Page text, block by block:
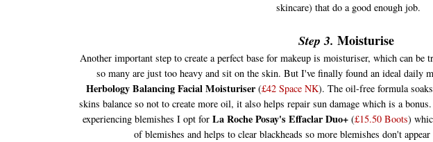
skincare) that do a good enough job.
Step 3. Moisturise
Another important step to create a perfect base for makeup is moisturiser, which can
so many are just too heavy and sit on the skin. But I've finally found an ideal daily
Herbology Balancing Facial Moisturiser (£42 Space NK). The oil-free formula
skins balance so not to create more oil, it also helps repair sun damage which is a
experiencing blemishes I opt for La Roche Posay's Effaclar Duo+ (£15.50 Boots)
of blemishes and helps to clear blackheads so more blemishes don't